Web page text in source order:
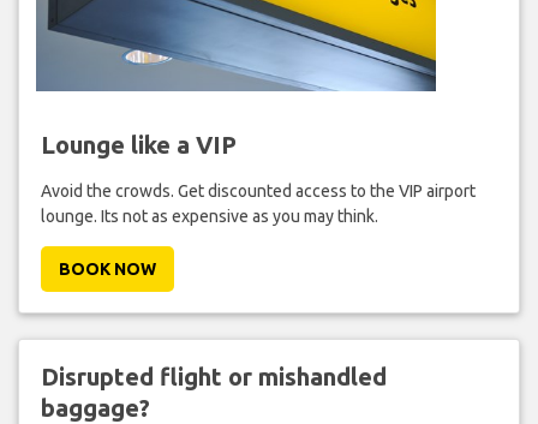
Lounge like a VIP
Avoid the crowds. Get discounted access to the VIP airport
lounge. Its not as expensive as you may think.
BOOK NOW
Disrupted flight or mishandled
baggage?